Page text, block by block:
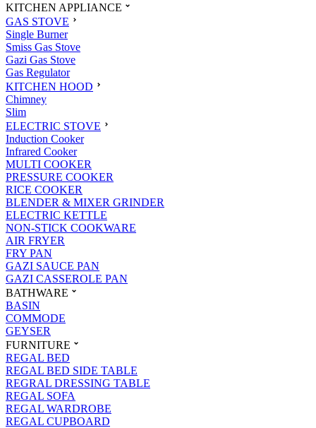
KITCHEN APPLIANCE
GAS STOVE
Single Burner
Smiss Gas Stove
Gazi Gas Stove
Gas Regulator
KITCHEN HOOD
Chimney
Slim
ELECTRIC STOVE
Induction Cooker
Infrared Cooker
MULTI COOKER
PRESSURE COOKER
RICE COOKER
BLENDER & MIXER GRINDER
ELECTRIC KETTLE
NON-STICK COOKWARE
AIR FRYER
FRY PAN
GAZI SAUCE PAN
GAZI CASSEROLE PAN
BATHWARE
BASIN
COMMODE
GEYSER
FURNITURE
REGAL BED
REGAL BED SIDE TABLE
REGRAL DRESSING TABLE
REGAL SOFA
REGAL WARDROBE
REGAL CUPBOARD